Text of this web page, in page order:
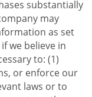
substantially
may
as set
we believe in
to: (1)
or enforce our
laws or to